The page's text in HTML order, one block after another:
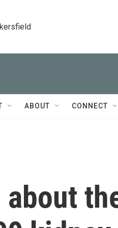
ABOUT CONNECT